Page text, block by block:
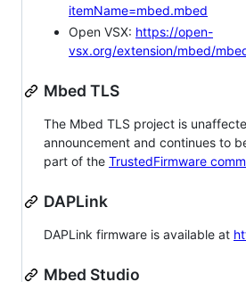
itemName=mbed.mbed
Open VSX: https://open-
vsx.org/extension/mbed/
Mbed TLS
The Mbed TLS project is
announcement and continues to
part of the TrustedFirmware
DAPLink
DAPLink firmware is available at
Mbed Studio